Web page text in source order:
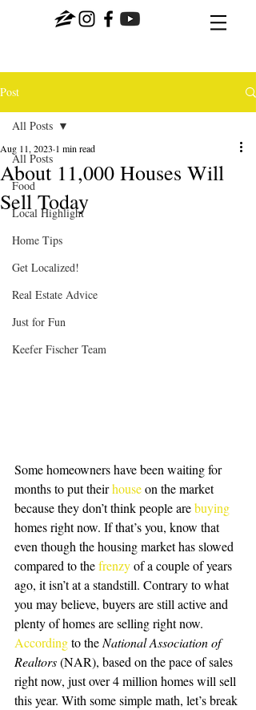
Post
All Posts
Food
Local Highlight
Home Tips
Get Localized!
Real Estate Advice
Just for Fun
Keefer Fischer Team
All Posts
About 11,000 Houses Will
Sell Today
Aug 11, 2023 1 min read
Some homeowners have been waiting for
months to put their house on the market
because they don’t think people are buying
homes right now. If that’s you, know that
even though the housing market has slowed
compared to the frenzy of a couple of years
ago, it isn’t at a standstill. Contrary to what
you may believe, buyers are still active and
plenty of homes are selling right now.
According to the National Association of
Realtors (NAR), based on the pace of sales
right now, just over 4 million homes will sell
this year. With some simple math, let’s break